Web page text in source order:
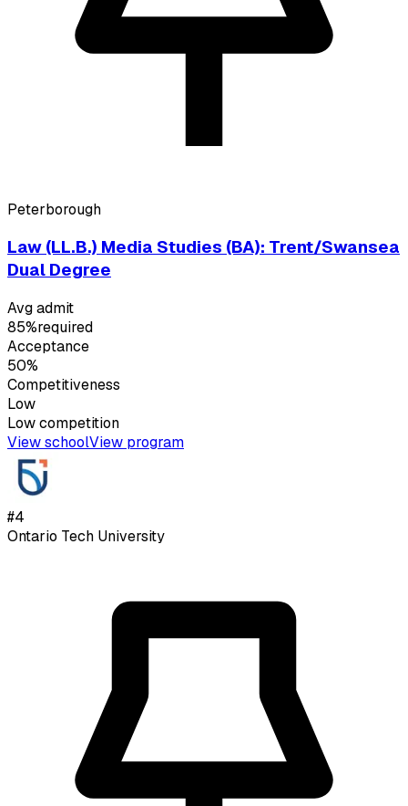
Peterborough
Law (LL.B.) Media Studies (BA): Trent/Swansea
Dual Degree
Avg admit
85%required
Acceptance
50%
Competitiveness
Low
Lowcompetition
View schoolView program
#4
Ontario Tech University